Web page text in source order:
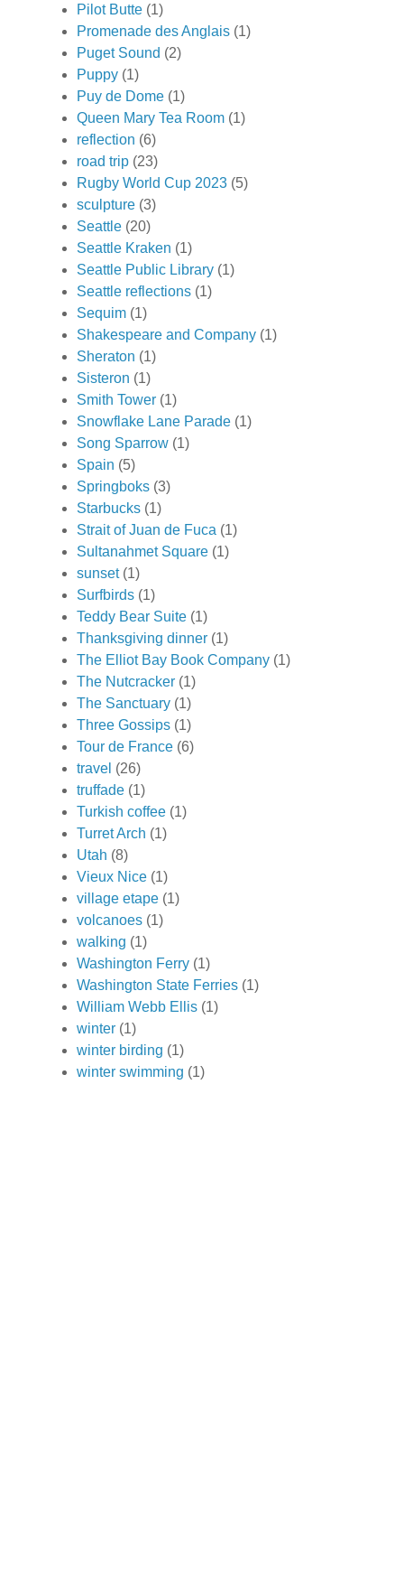
Pilot Butte (1)
Promenade des Anglais (1)
Puget Sound (2)
Puppy (1)
Puy de Dome (1)
Queen Mary Tea Room (1)
reflection (6)
road trip (23)
Rugby World Cup 2023 (5)
sculpture (3)
Seattle (20)
Seattle Kraken (1)
Seattle Public Library (1)
Seattle reflections (1)
Sequim (1)
Shakespeare and Company (1)
Sheraton (1)
Sisteron (1)
Smith Tower (1)
Snowflake Lane Parade (1)
Song Sparrow (1)
Spain (5)
Springboks (3)
Starbucks (1)
Strait of Juan de Fuca (1)
Sultanahmet Square (1)
sunset (1)
Surfbirds (1)
Teddy Bear Suite (1)
Thanksgiving dinner (1)
The Elliot Bay Book Company (1)
The Nutcracker (1)
The Sanctuary (1)
Three Gossips (1)
Tour de France (6)
travel (26)
truffade (1)
Turkish coffee (1)
Turret Arch (1)
Utah (8)
Vieux Nice (1)
village etape (1)
volcanoes (1)
walking (1)
Washington Ferry (1)
Washington State Ferries (1)
William Webb Ellis (1)
winter (1)
winter birding (1)
winter swimming (1)